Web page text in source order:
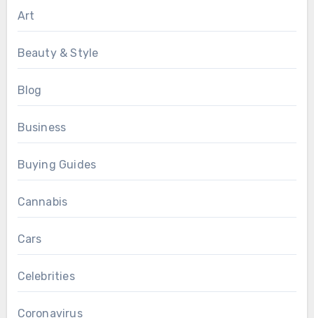
Art
Beauty & Style
Blog
Business
Buying Guides
Cannabis
Cars
Celebrities
Coronavirus